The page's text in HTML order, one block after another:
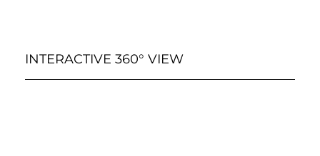
INTERACTIVE 360° VIEW